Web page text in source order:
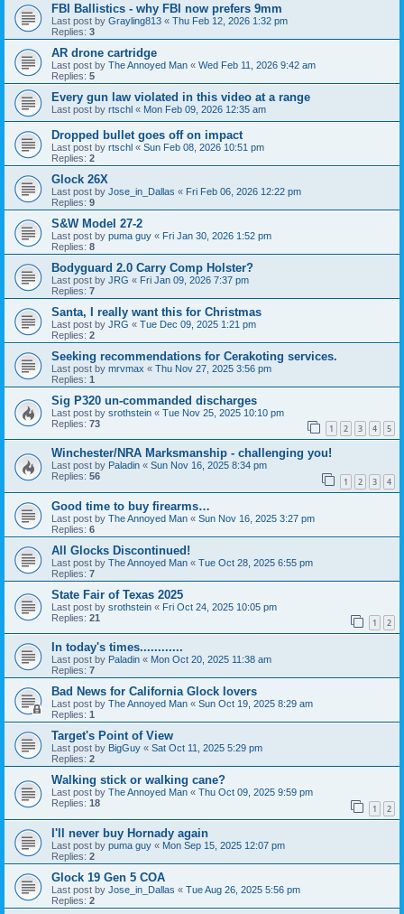
FBI Ballistics - why FBI now prefers 9mm
Last post by Grayling813 « Thu Feb 12, 2026 1:32 pm
Replies: 3
AR drone cartridge
Last post by The Annoyed Man « Wed Feb 11, 2026 9:42 am
Replies: 5
Every gun law violated in this video at a range
Last post by rtschl « Mon Feb 09, 2026 12:35 am
Dropped bullet goes off on impact
Last post by rtschl « Sun Feb 08, 2026 10:51 pm
Replies: 2
Glock 26X
Last post by Jose_in_Dallas « Fri Feb 06, 2026 12:22 pm
Replies: 9
S&W Model 27-2
Last post by puma guy « Fri Jan 30, 2026 1:52 pm
Replies: 8
Bodyguard 2.0 Carry Comp Holster?
Last post by JRG « Fri Jan 09, 2026 7:37 pm
Replies: 7
Santa, I really want this for Christmas
Last post by JRG « Tue Dec 09, 2025 1:21 pm
Replies: 2
Seeking recommendations for Cerakoting services.
Last post by mrvmax « Thu Nov 27, 2025 3:56 pm
Replies: 1
Sig P320 un-commanded discharges
Last post by srothstein « Tue Nov 25, 2025 10:10 pm
Replies: 73 1 2 3 4 5
Winchester/NRA Marksmanship - challenging you!
Last post by Paladin « Sun Nov 16, 2025 8:34 pm
Replies: 56 1 2 3 4
Good time to buy firearms…
Last post by The Annoyed Man « Sun Nov 16, 2025 3:27 pm
Replies: 6
All Glocks Discontinued!
Last post by The Annoyed Man « Tue Oct 28, 2025 6:55 pm
Replies: 7
State Fair of Texas 2025
Last post by srothstein « Fri Oct 24, 2025 10:05 pm
Replies: 21 1 2
In today's times............
Last post by Paladin « Mon Oct 20, 2025 11:38 am
Replies: 7
Bad News for California Glock lovers
Last post by The Annoyed Man « Sun Oct 19, 2025 8:29 am
Replies: 1
Target's Point of View
Last post by BigGuy « Sat Oct 11, 2025 5:29 pm
Replies: 2
Walking stick or walking cane?
Last post by The Annoyed Man « Thu Oct 09, 2025 9:59 pm
Replies: 18 1 2
I'll never buy Hornady again
Last post by puma guy « Mon Sep 15, 2025 12:07 pm
Replies: 2
Glock 19 Gen 5 COA
Last post by Jose_in_Dallas « Tue Aug 26, 2025 5:56 pm
Replies: 2